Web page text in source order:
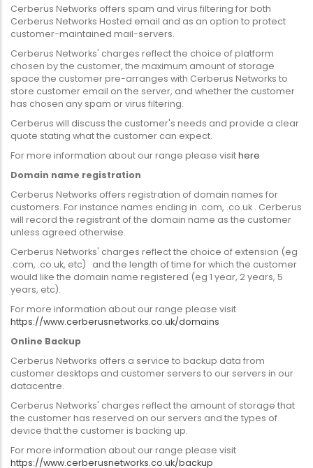
Cerberus Networks offers spam and virus filtering for both
Cerberus Networks Hosted email and as an option to protect
customer-maintained mail-servers.
Cerberus Networks' charges reflect the choice of platform
chosen by the customer, the maximum amount of storage
space the customer pre-arranges with Cerberus Networks to
store customer email on the server, and whether the customer
has chosen any spam or virus filtering.
Cerberus will discuss the customer's needs and provide a clear
quote stating what the customer can expect.
For more information about our range please visithere
Domain name registration
Cerberus Networks offers registration of domain names for
customers. For instance names ending in .com, .co.uk . Cerberus
will record the registrant of the domain name as the customer
unless agreed otherwise.
Cerberus Networks' charges reflect the choice of extension (eg
.com, .co.uk, etc) and the length of time for which the customer
would like the domain name registered (eg 1 year, 2 years, 5
years, etc).
For more information about our range please visit
https://www.cerberusnetworks.co.uk/domains
Online Backup
Cerberus Networks offers a service to backup data from
customer desktops and customer servers to our servers in our
datacentre.
Cerberus Networks' charges reflect the amount of storage that
the customer has reserved on our servers and the types of
device that the customer is backing up.
For more information about our range please visit
https://www.cerberusnetworks.co.uk/backup